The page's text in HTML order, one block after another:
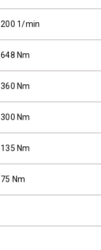
200 1/min
648 Nm
360 Nm
300 Nm
135 Nm
75 Nm